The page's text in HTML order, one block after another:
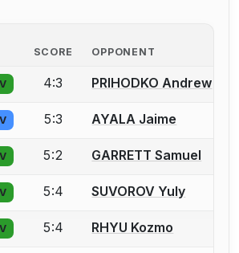
SCORE OPPONENT
create an account to report a bout
V 4:3 PRIHODKO Andrew
create an account to report a bout
V 5:3 AYALA Jaime
create an account to report a bout
V 5:2 GARRETT Samuel
create an account to report a bout
V 5:4 SUVOROV Yuly
create an account to report a bout
V 5:4 RHYU Kozmo